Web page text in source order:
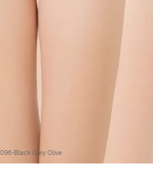
Black Grey Olive